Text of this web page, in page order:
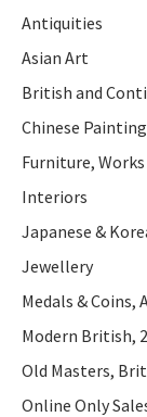
Antiquities
Asian Art
British and
Chinese
Furniture,
Interiors
Japanese &
Jewellery
Medals & Coins,
Modern British,
Old Masters,
Online Only